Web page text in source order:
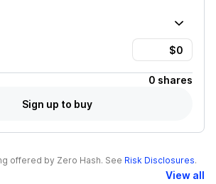
0 shares
Sign up to buy
offered by Zero Hash. See Risk Disclosures.
View all